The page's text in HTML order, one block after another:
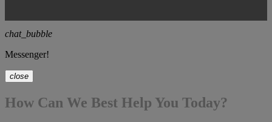
chat_bubble
Messenger!
close
How Can We Best Help You Today?